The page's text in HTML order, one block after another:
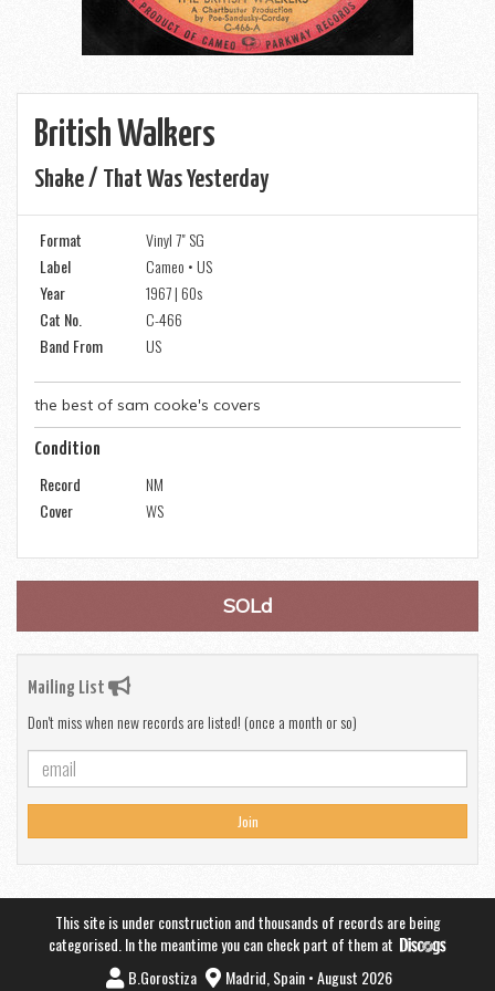
British Walkers
Shake / That Was Yesterday
Format
Vinyl 7" SG
Label
Cameo • US
Year
1967 | 60s
Cat No.
C-466
Band From
US
the best of sam cooke's covers
Condition
Record
NM
Cover
WS
SOLd
Mailing List
Don't miss when new records are listed! (once a month or so)
Join
This site is under construction and thousands of records are being
categorised. In the meantime you can check part of them at
B.Gorostiza
Madrid, Spain • August 2026